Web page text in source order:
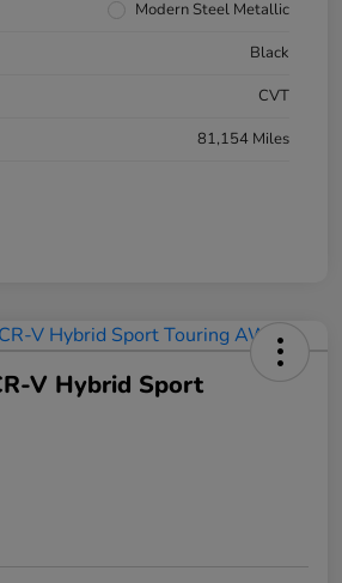
Modern Steel Metallic
Black
CVT
81,154 Miles
V Hybrid Sport